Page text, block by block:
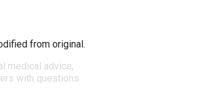
from original.
medical advice,
with questions